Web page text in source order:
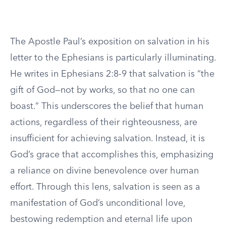
The Apostle Paul’s exposition on salvation in his
letter to the Ephesians is particularly illuminating.
He writes in Ephesians 2:8-9 that salvation is “the
gift of God—not by works, so that no one can
boast.” This underscores the belief that human
actions, regardless of their righteousness, are
insufficient for achieving salvation. Instead, it is
God’s grace that accomplishes this, emphasizing
a reliance on divine benevolence over human
effort. Through this lens, salvation is seen as a
manifestation of God’s unconditional love,
bestowing redemption and eternal life upon